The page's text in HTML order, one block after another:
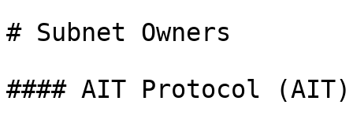
# Subnet Owners
#### AIT Protocol (AIT)